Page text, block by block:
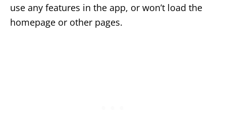
use any features in the app, or won’t load the
homepage or other pages.